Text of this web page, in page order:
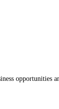
opportunities